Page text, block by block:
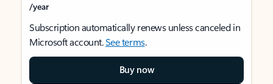
/year
Subscription automatically renews unless canceled in
Microsoft account.See terms.
Buy now